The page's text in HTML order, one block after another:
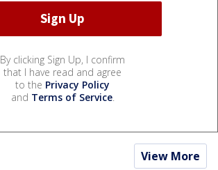
By clicking Sign Up, I confirm
that I have read and agree
to the Privacy Policy
and Terms of Service.
View More